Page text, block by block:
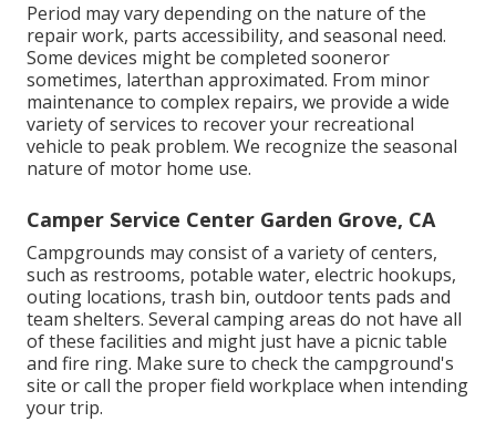
Period may vary depending on the nature of the
repair work, parts accessibility, and seasonal need.
Some devices might be completed sooneror
sometimes, laterthan approximated. From minor
maintenance to complex repairs, we provide a wide
variety of services to recover your recreational
vehicle to peak problem. We recognize the seasonal
nature of motor home use.
Camper Service Center Garden Grove, CA
Campgrounds may consist of a variety of centers,
such as restrooms, potable water, electric hookups,
outing locations, trash bin, outdoor tents pads and
team shelters. Several camping areas do not have all
of these facilities and might just have a picnic table
and fire ring. Make sure to check the campground's
site or call the proper field workplace when intending
your trip.